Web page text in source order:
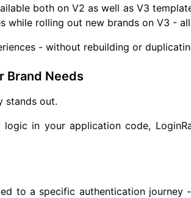
both on V2 as well as V3
while rolling out new brands on V3 -
- without rebuilding or
Brand Needs
stands out.
in your application code,
to a specific authentication journey